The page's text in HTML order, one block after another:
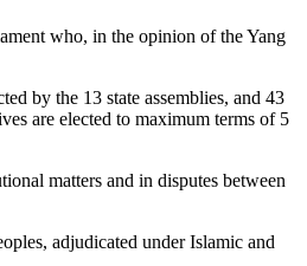
who, in the opinion of the Yang
by the 13 state assemblies, and 43
are elected to maximum terms of 5
matters and in disputes between
adjudicated under Islamic and